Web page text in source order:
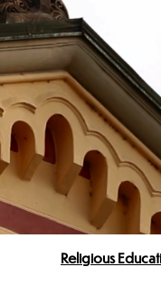
Religious